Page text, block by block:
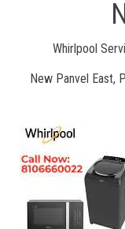
Whirlpool
New Panvel East,